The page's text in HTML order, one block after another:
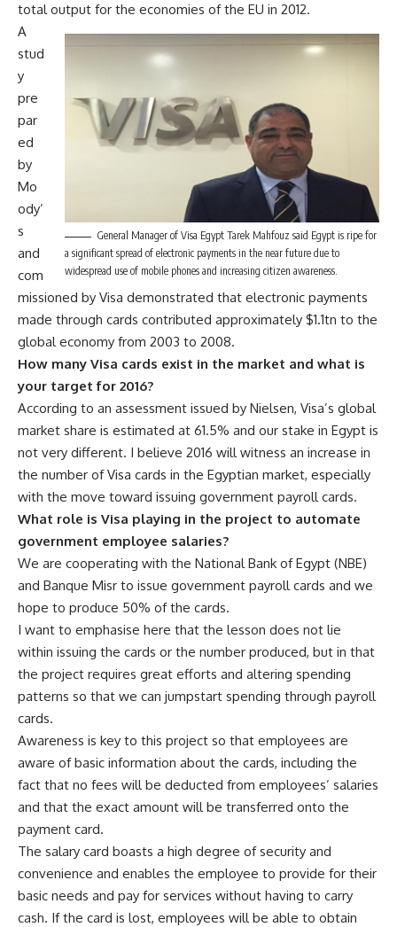
total output for the economies of the EU in 2012.
General Manager of Visa Egypt Tarek Mahfouz said Egypt is ripe for
a significant spread of electronic payments in the near future due to
widespread use of mobile phones and increasing citizen awareness.
A
stud
y
pre
par
ed
by
Mo
ody’
s
and
com
missioned by Visa demonstrated that electronic payments
made through cards contributed approximately $1.1tn to the
global economy from 2003 to 2008.
How many Visa cards exist in the market and what is
your target for 2016?
According to an assessment issued by Nielsen, Visa’s global
market share is estimated at 61.5% and our stake in Egypt is
not very different. I believe 2016 will witness an increase in
the number of Visa cards in the Egyptian market, especially
with the move toward issuing government payroll cards.
What role is Visa playing in the project to automate
government employee salaries?
We are cooperating with the National Bank of Egypt (NBE)
and Banque Misr to issue government payroll cards and we
hope to produce 50% of the cards.
I want to emphasise here that the lesson does not lie
within issuing the cards or the number produced, but in that
the project requires great efforts and altering spending
patterns so that we can jumpstart spending through payroll
cards.
Awareness is key to this project so that employees are
aware of basic information about the cards, including the
fact that no fees will be deducted from employees’ salaries
and that the exact amount will be transferred onto the
payment card.
The salary card boasts a high degree of security and
convenience and enables the employee to provide for their
basic needs and pay for services without having to carry
cash. If the card is lost, employees will be able to obtain